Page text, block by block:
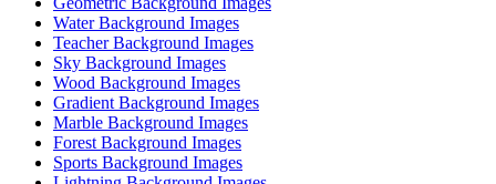
Water Background Images
Teacher Background Images
Sky Background Images
Wood Background Images
Gradient Background Images
Marble Background Images
Forest Background Images
Sports Background Images